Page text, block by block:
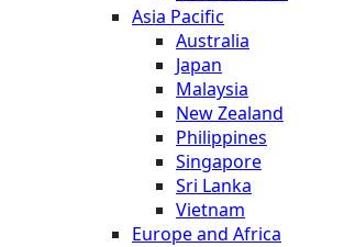
Asia Pacific
Australia
Japan
Malaysia
New Zealand
Philippines
Singapore
Sri Lanka
Vietnam
Europe and Africa